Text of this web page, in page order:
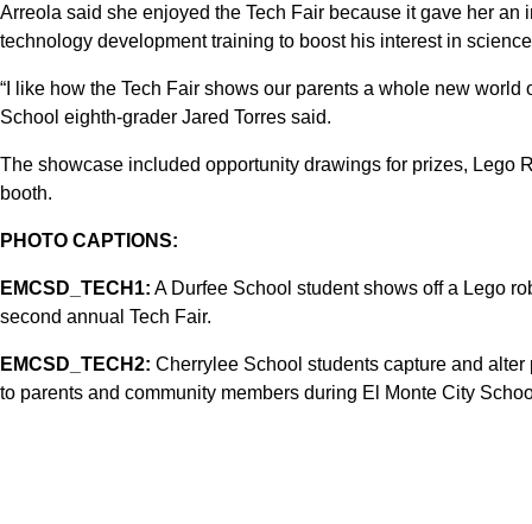
Arreola said she enjoyed the Tech Fair because it gave her
technology development training to boost his interest in
“I like how the Tech Fair shows our parents a whole new
School eighth-grader Jared Torres said.
The showcase included opportunity drawings for prizes, Lego
booth.
PHOTO CAPTIONS:
EMCSD_TECH1: A Durfee School student shows off a Lego
second annual Tech Fair.
EMCSD_TECH2: Cherrylee School students capture and
to parents and community members during El Monte City